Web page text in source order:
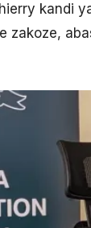
kandi
zakoze,